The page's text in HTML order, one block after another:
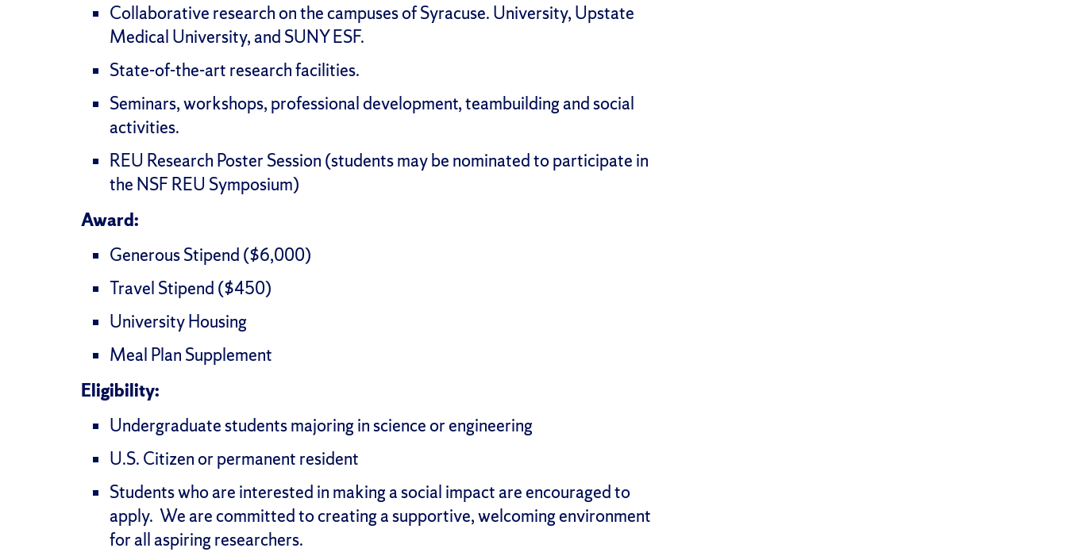
Collaborative research on the campuses of Syracuse. University, Upstate
Medical University, and SUNY ESF.
State-of-the-art research facilities.
Seminars, workshops, professional development, teambuilding and social
activities.
REU Research Poster Session (students may be nominated to participate in
the NSF REU Symposium)
Award:
Generous Stipend ($6,000)
Travel Stipend ($450)
University Housing
Meal Plan Supplement
Eligibility:
Undergraduate students majoring in science or engineering
U.S. Citizen or permanent resident
Students who are interested in making a social impact are encouraged to
apply. We are committed to creating a supportive, welcoming environment
for all aspiring researchers.